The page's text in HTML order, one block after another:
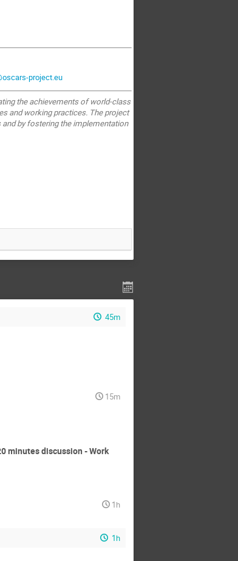
project.eu
the achievements of world-class
and working practices. The project
by fostering the implementation
45m
15m
minutes discussion - Work
1h
1h